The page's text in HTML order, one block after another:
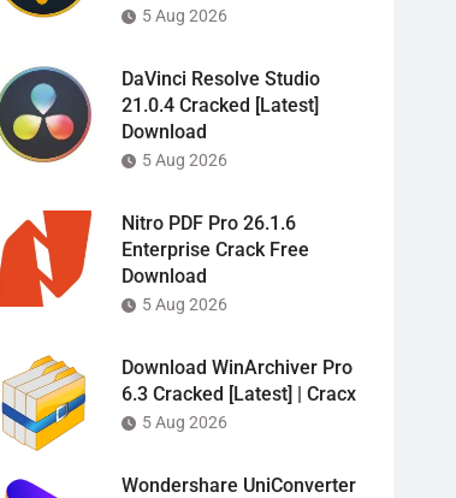
5 Aug 2026
DaVinci Resolve Studio
21.0.4 Cracked [Latest]
Download
5 Aug 2026
Nitro PDF Pro 26.1.6
Enterprise Crack Free
Download
5 Aug 2026
Download WinArchiver Pro
6.3 Cracked [Latest] | Cracx
5 Aug 2026
Wondershare UniConverter